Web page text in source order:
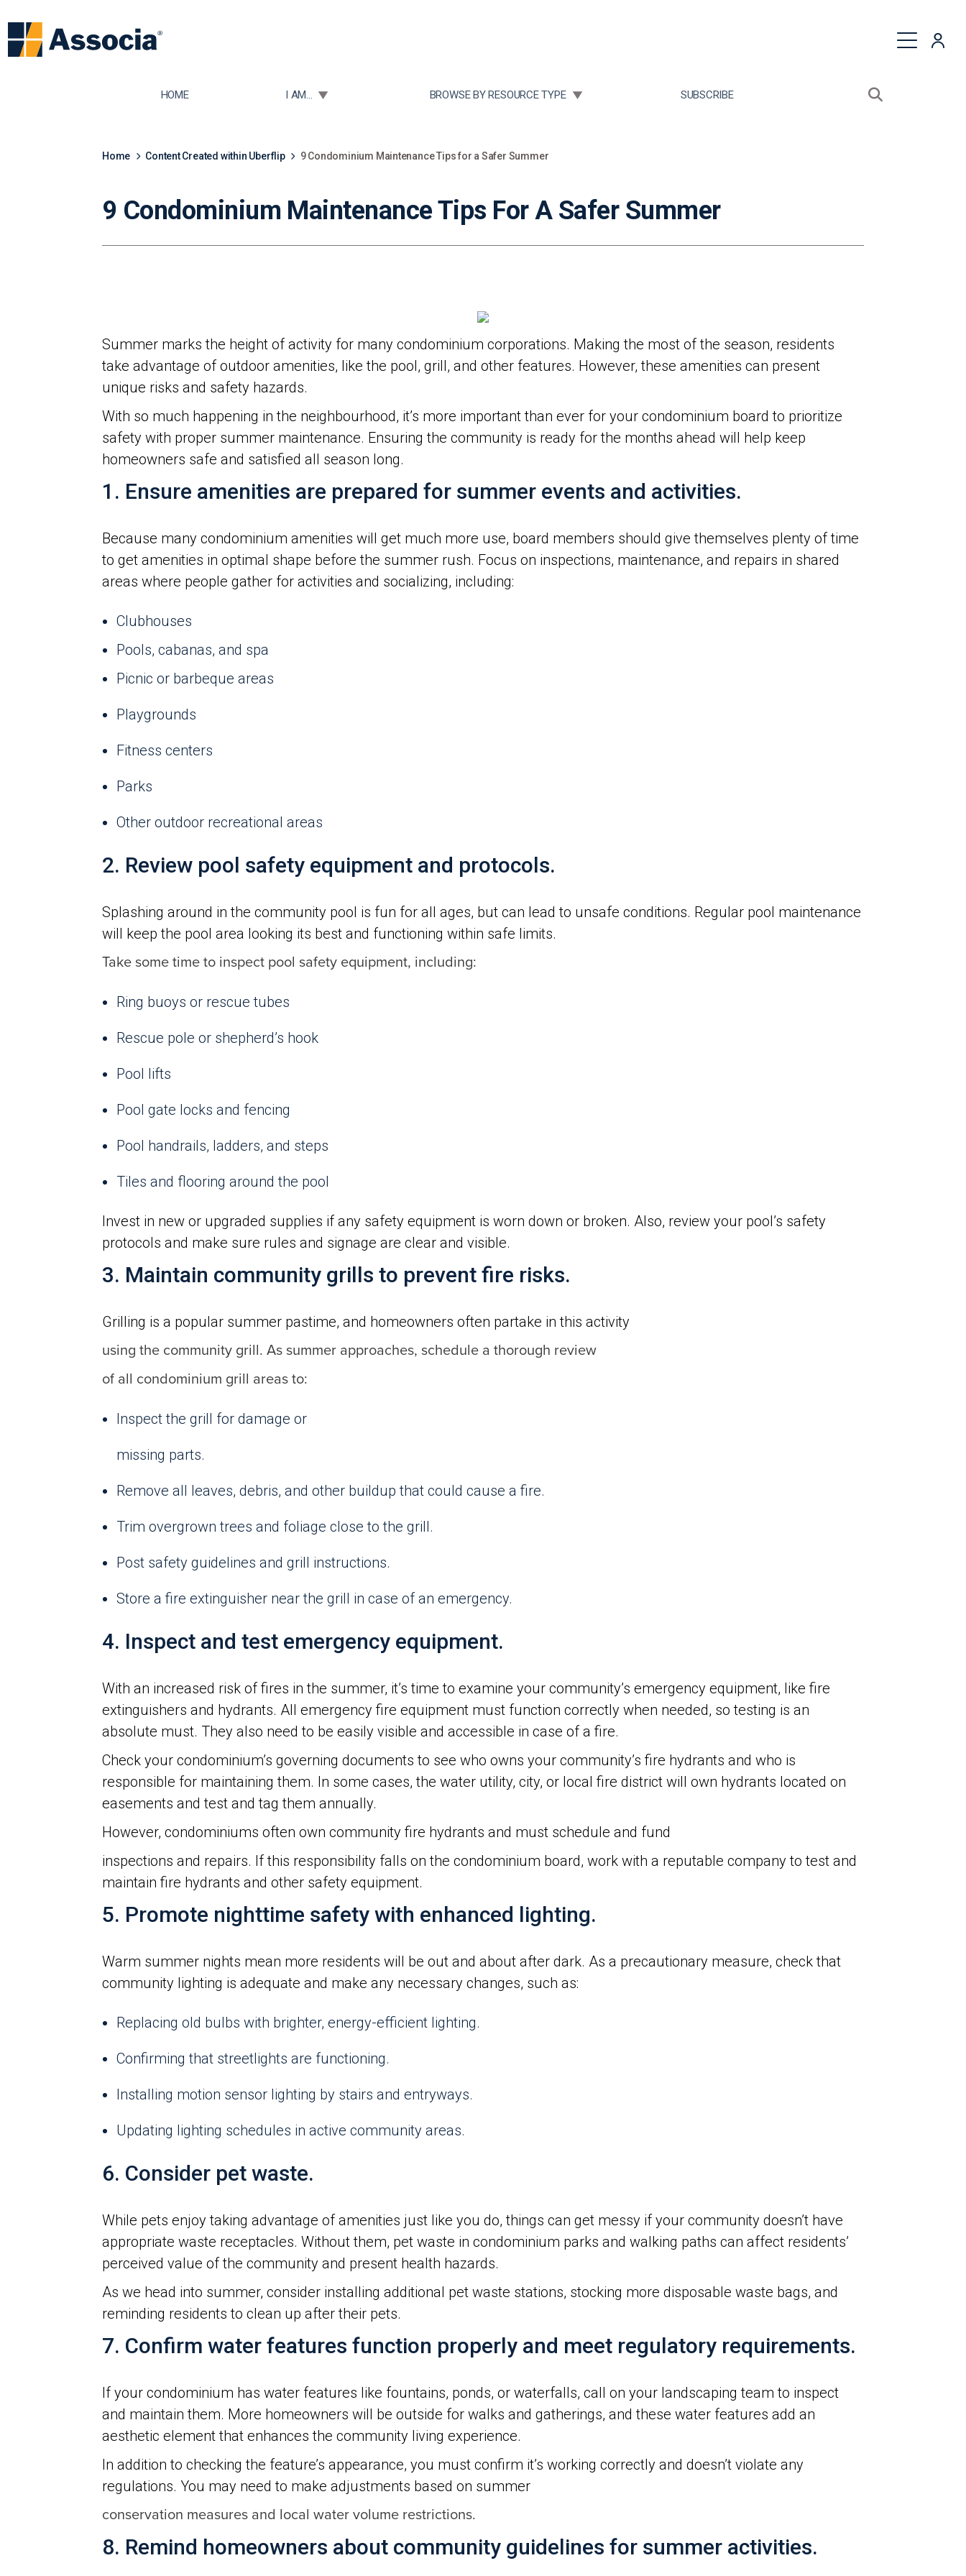
HOME TOGGLE SUBMENU FOR:
I AM... TOGGLE SUBMENU FOR:
BROWSE BY RESOURCE TYPE SUBSCRIBE
Open search
Home Content Created within Uberflip 9 Condominium Maintenance Tips for a Safer Summer
9 Condominium Maintenance Tips For A Safer Summer
Summer marks the height of activity for many condominium corporations. Making the most of the season, residents
take advantage of outdoor amenities, like the pool, grill, and other features. However, these amenities can present
unique risks and safety hazards.
With so much happening in the neighbourhood, it’s more important than ever for your condominium board to prioritize
safety with proper summer maintenance. Ensuring the community is ready for the months ahead will help keep
homeowners safe and satisfied all season long.
1. Ensure amenities are prepared for summer events and activities.
Because many condominium amenities will get much more use, board members should give themselves plenty of time
to get amenities in optimal shape before the summer rush. Focus on inspections, maintenance, and repairs in shared
areas where people gather for activities and socializing, including:
Clubhouses
Pools, cabanas, and spa
Picnic or barbeque areas
Playgrounds
Fitness centers
Parks
Other outdoor recreational areas
2. Review pool safety equipment and protocols.
Splashing around in the community pool is fun for all ages, but can lead to unsafe conditions. Regular pool maintenance
will keep the pool area looking its best and functioning within safe limits.
Take some time to inspect pool safety equipment, including:
Ring buoys or rescue tubes
Rescue pole or shepherd’s hook
Pool lifts
Pool gate locks and fencing
Pool handrails, ladders, and steps
Tiles and flooring around the pool
Invest in new or upgraded supplies if any safety equipment is worn down or broken. Also, review your pool’s safety
protocols and make sure rules and signage are clear and visible.
3. Maintain community grills to prevent fire risks.
Grilling is a popular summer pastime, and homeowners often partake in this activity
using the community grill. As summer approaches, schedule a thorough review
of all condominium grill areas to:
Inspect the grill for damage or
missing parts.
Remove all leaves, debris, and other buildup that could cause a fire.
Trim overgrown trees and foliage close to the grill.
Post safety guidelines and grill instructions.
Store a fire extinguisher near the grill in case of an emergency.
4. Inspect and test emergency equipment.
With an increased risk of fires in the summer, it’s time to examine your community’s emergency equipment, like fire
extinguishers and hydrants. All emergency fire equipment must function correctly when needed, so testing is an
absolute must. They also need to be easily visible and accessible in case of a fire.
Check your condominium’s governing documents to see who owns your community’s fire hydrants and who is
responsible for maintaining them. In some cases, the water utility, city, or local fire district will own hydrants located on
easements and test and tag them annually.
However, condominiums often own community fire hydrants and must schedule and fund
inspections and repairs. If this responsibility falls on the condominium board, work with a reputable company to test and
maintain fire hydrants and other safety equipment.
5. Promote nighttime safety with enhanced lighting.
Warm summer nights mean more residents will be out and about after dark. As a precautionary measure, check that
community lighting is adequate and make any necessary changes, such as:
Replacing old bulbs with brighter, energy-efficient lighting.
Confirming that streetlights are functioning.
Installing motion sensor lighting by stairs and entryways.
Updating lighting schedules in active community areas.
6. Consider pet waste.
While pets enjoy taking advantage of amenities just like you do, things can get messy if your community doesn’t have
appropriate waste receptacles. Without them, pet waste in condominium parks and walking paths can affect residents’
perceived value of the community and present health hazards.
As we head into summer, consider installing additional pet waste stations, stocking more disposable waste bags, and
reminding residents to clean up after their pets.
7. Confirm water features function properly and meet regulatory requirements.
If your condominium has water features like fountains, ponds, or waterfalls, call on your landscaping team to inspect
and maintain them. More homeowners will be outside for walks and gatherings, and these water features add an
aesthetic element that enhances the community living experience.
In addition to checking the feature’s appearance, you must confirm it’s working correctly and doesn’t violate any
regulations. You may need to make adjustments based on summer
conservation measures and local water volume restrictions.
8. Remind homeowners about community guidelines for summer activities.